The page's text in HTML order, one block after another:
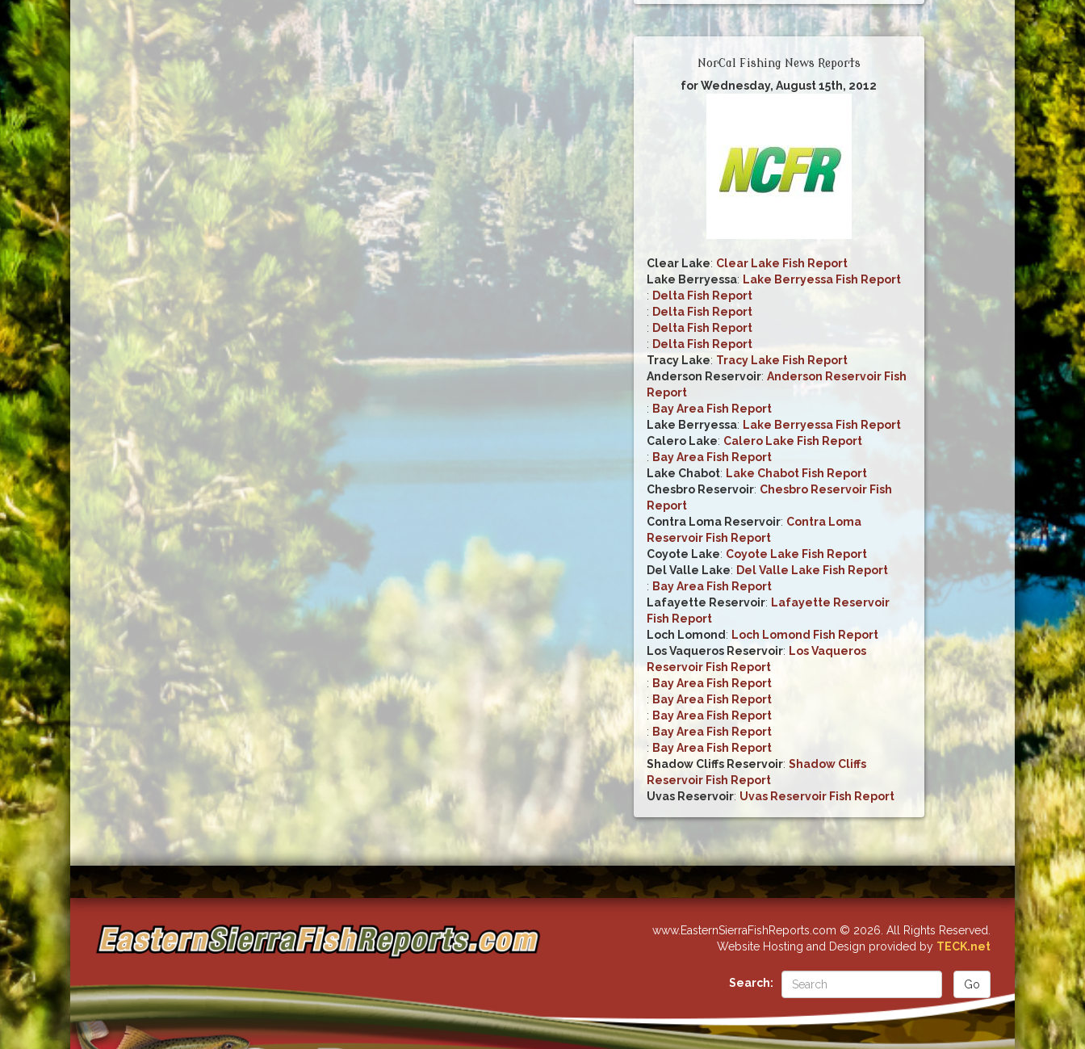
NorCal Fishing News Reports
for Wednesday, August 15th, 2012
Clear Lake: Clear Lake Fish Report
Lake Berryessa: Lake Berryessa Fish Report
: Delta Fish Report
: Delta Fish Report
: Delta Fish Report
: Delta Fish Report
Tracy Lake: Tracy Lake Fish Report
Anderson Reservoir: Anderson Reservoir Fish
Report
: Bay Area Fish Report
Lake Berryessa: Lake Berryessa Fish Report
Calero Lake: Calero Lake Fish Report
: Bay Area Fish Report
Lake Chabot: Lake Chabot Fish Report
Chesbro Reservoir: Chesbro Reservoir Fish
Report
Contra Loma Reservoir: Contra Loma
Reservoir Fish Report
Coyote Lake: Coyote Lake Fish Report
Del Valle Lake: Del Valle Lake Fish Report
: Bay Area Fish Report
Lafayette Reservoir: Lafayette Reservoir
Fish Report
Loch Lomond : Loch Lomond Fish Report
Los Vaqueros Reservoir: Los Vaqueros
Reservoir Fish Report
: Bay Area Fish Report
: Bay Area Fish Report
: Bay Area Fish Report
: Bay Area Fish Report
: Bay Area Fish Report
Shadow Cliffs Reservoir: Shadow Cliffs
Reservoir Fish Report
Uvas Reservoir: Uvas Reservoir Fish Report
www.EasternSierraFishReports.com © 2026. All Rights Reserved.
Website Hosting and Design provided by TECK.net
Search: